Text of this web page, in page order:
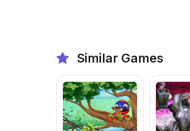
Similar Games